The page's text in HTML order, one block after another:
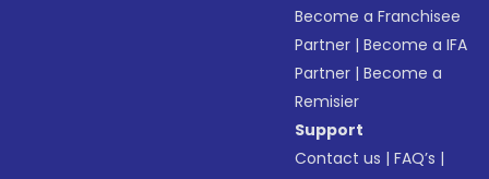
Become a Franchisee
Partner |Become a IFA
Partner |Become a
Remisier
Support
Contact us |FAQ’s |